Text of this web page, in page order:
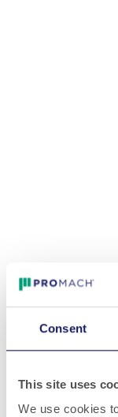
Consent
This site uses
We use cookies